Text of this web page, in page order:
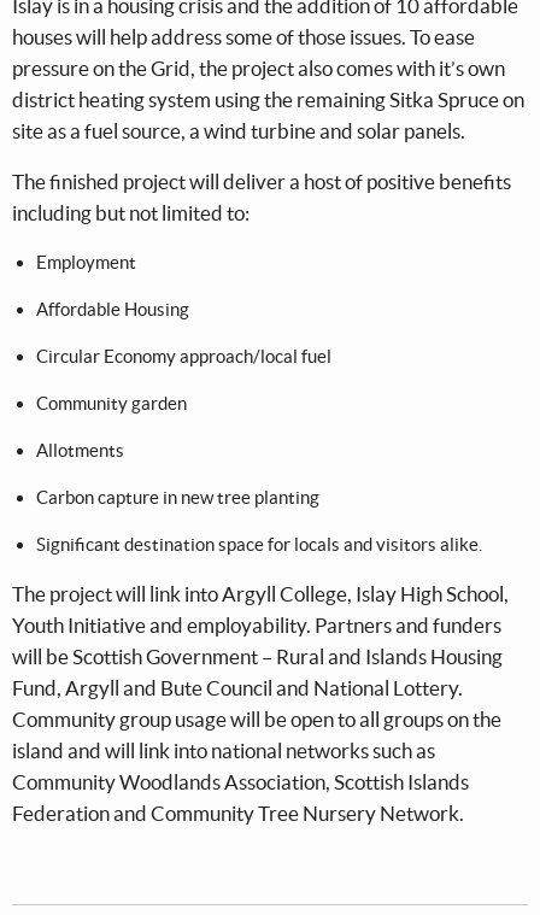
Islay is in a housing crisis and the addition of 10 affordable
houses will help address some of those issues. To ease
pressure on the Grid, the project also comes with it’s own
district heating system using the remaining Sitka Spruce on
site as a fuel source, a wind turbine and solar panels.
The finished project will deliver a host of positive benefits
including but not limited to:
Employment
Affordable Housing
Circular Economy approach/local fuel
Community garden
Allotments
Carbon capture in new tree planting
Significant destination space for locals and visitors alike.
The project will link into Argyll College, Islay High School,
Youth Initiative and employability. Partners and funders
will be Scottish Government – Rural and Islands Housing
Fund, Argyll and Bute Council and National Lottery.
Community group usage will be open to all groups on the
island and will link into national networks such as
Community Woodlands Association, Scottish Islands
Federation and Community Tree Nursery Network.